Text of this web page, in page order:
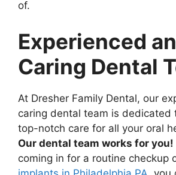
of.
Experienced
Caring Dental
At Dresher Family Dental, our
caring dental team is dedicated
top-notch care for all your oral
Our dental team works for you!
coming in for a routine checkup